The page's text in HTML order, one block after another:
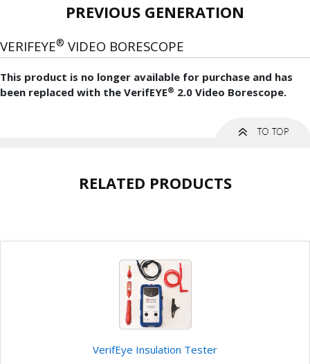
PREVIOUS GENERATION
VERIFEYE® VIDEO BORESCOPE
This product is no longer available for purchase and has
been replaced with the VerifEYE® 2.0 Video Borescope.
RELATED PRODUCTS
VerifEye Insulation Tester